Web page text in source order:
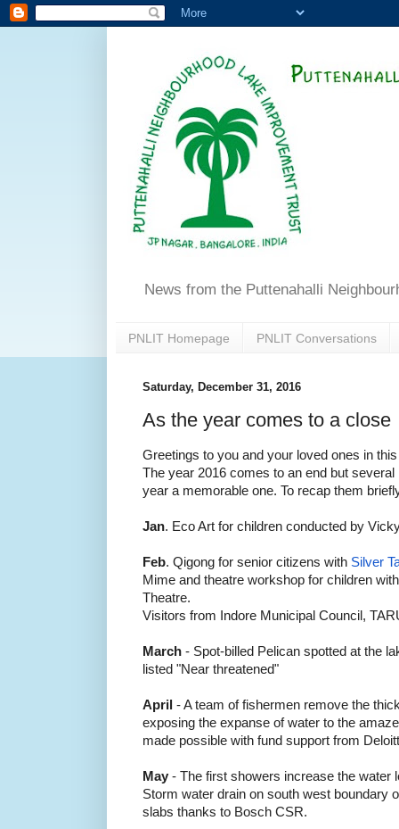
News from the Puttenahalli
PNLIT Homepage PNLIT Conversations
Saturday, December 31, 2016
As the year comes to a close
Greetings to you and your loved ones in
The year 2016 comes to an end but
year a memorable one. To recap them
Jan. Eco Art for children conducted by
Feb. Qigong for senior citizens with Silver
Mime and theatre workshop for children
Theatre.
Visitors from Indore Municipal Council,
March - Spot-billed Pelican spotted at the
listed "Near threatened"
April - A team of fishermen remove the
exposing the expanse of water to the
made possible with fund support from
May - The first showers increase the water
Storm water drain on south west boundary
slabs thanks to Bosch CSR.